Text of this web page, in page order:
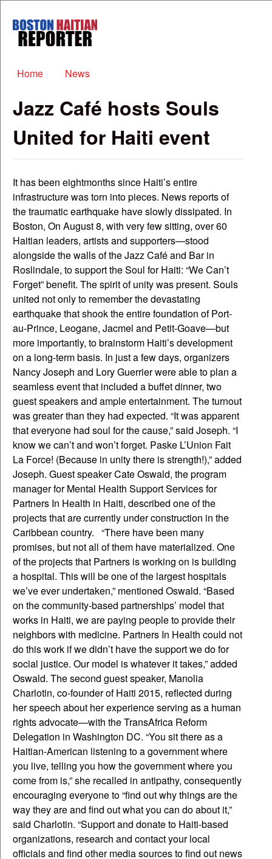
Boston
Haitian
Main menu
Home News
Jazz Café hosts Souls
United for Haiti event
It has been eightmonths since Haiti’s entire
infrastructure was torn into pieces. News reports of
the traumatic earthquake have slowly dissipated. In
Boston, On August 8, with very few sitting, over 60
Haitian leaders, artists and supporters—stood
alongside the walls of the Jazz Café and Bar in
Roslindale, to support the Soul for Haiti: “We Can’t
Forget” benefit. The spirit of unity was present. Souls
united not only to remember the devastating
earthquake that shook the entire foundation of Port-
au-Prince, Leogane, Jacmel and Petit-Goave—but
more importantly, to brainstorm Haiti’s development
on a long-term basis. In just a few days, organizers
Nancy Joseph and Lory Guerrier were able to plan a
seamless event that included a buffet dinner, two
guest speakers and ample entertainment. The turnout
was greater than they had expected. “It was apparent
that everyone had soul for the cause,” said Joseph. “I
know we can’t and won’t forget. Paske L’Union Fait
La Force! (Because in unity there is strength!),” added
Joseph. Guest speaker Cate Oswald, the program
manager for Mental Health Support Services for
Partners In Health in Haiti, described one of the
projects that are currently under construction in the
Caribbean country. “There have been many
promises, but not all of them have materialized. One
of the projects that Partners is working on is building
a hospital. This will be one of the largest hospitals
we’ve ever undertaken,” mentioned Oswald. “Based
on the community-based partnerships’ model that
works in Haiti, we are paying people to provide their
neighbors with medicine. Partners In Health could not
do this work if we didn’t have the support we do for
social justice. Our model is whatever it takes,” added
Oswald. The second guest speaker, Manolia
Charlotin, co-founder of Haiti 2015, reflected during
her speech about her experience serving as a human
rights advocate—with the TransAfrica Reform
Delegation in Washington DC. “You sit there as a
Haitian-American listening to a government where
you live, telling you how the government where you
come from is,” she recalled in antipathy, consequently
encouraging everyone to “find out why things are the
way they are and find out what you can do about it,”
said Charlotin. “Support and donate to Haiti-based
organizations, research and contact your local
officials and find other media sources to find out news